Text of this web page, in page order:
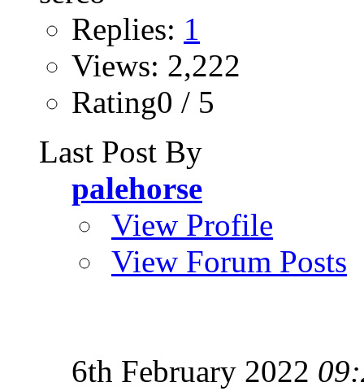
Replies: 1
Views: 2,222
Rating0 / 5
Last Post By
palehorse
View Profile
View Forum Posts
6th February 2022